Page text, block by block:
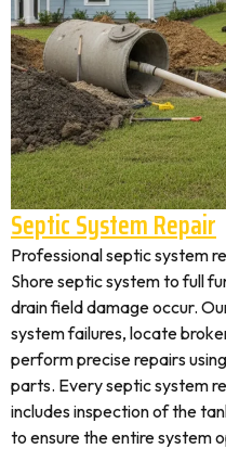
Septic System Repair
Professional septic system
Shore septic system to full
drain field damage occur.
system failures, locate
perform precise repairs
parts. Every septic system
includes inspection of the
to ensure the entire system